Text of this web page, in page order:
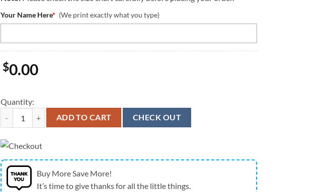
Your Name Here* (We print exactly what you type)
$0.00
Quantity:
NCAA Nebraska Cornhuskers Deadpool And Wolverine Custom Tumbler quantity
ADD TO CART CHECK OUT
Buy More Save More!
It’s time to give thanks for all the little things.